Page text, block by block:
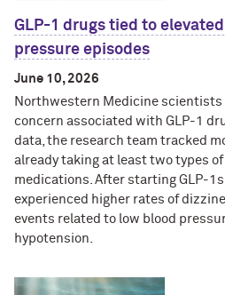
GLP-1 drugs tied to
pressure episodes
June 10, 2026
Northwestern Medicine scientists
concern associated with GLP-1
data, the research team tracked
already taking at least two types
medications. After starting GLP-
experienced higher rates of
events related to low blood
hypotension.